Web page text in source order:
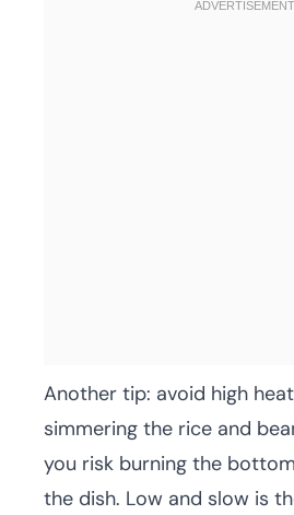
Another tip: avoid high
simmering the rice and
you risk burning the
the dish. Low and slow is